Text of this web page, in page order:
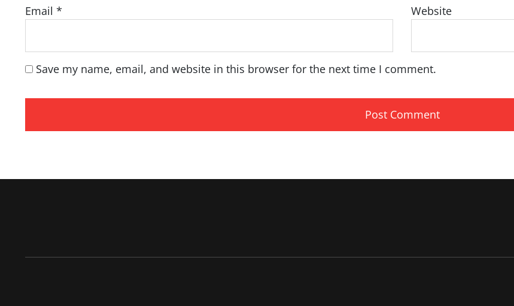
Email * Website
Save my name, email, and website in this browser for the next time I comment.